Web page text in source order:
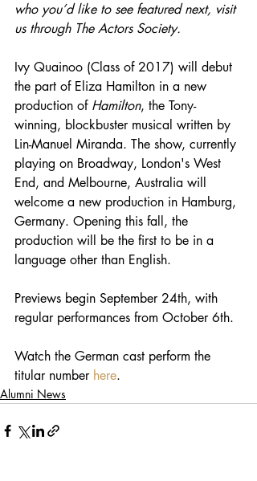
who you’d like to see featured next, visit
us through The Actors Society.
Ivy Quainoo (Class of 2017) will debut
the part of Eliza Hamilton in a new
production of Hamilton, the Tony-
winning, blockbuster musical written by
Lin-Manuel Miranda. The show, currently
playing on Broadway, London's West
End, and Melbourne, Australia will
welcome a new production in Hamburg,
Germany. Opening this fall, the
production will be the first to be in a
language other than English.
Previews begin September 24th, with
regular performances from October 6th.
Watch the German cast perform the
titular number here.
Alumni News